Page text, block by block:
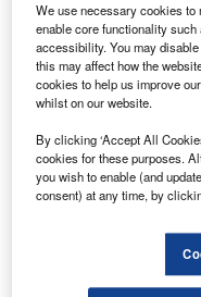
Discover B2B
Combine business
reach engaged
platforms.
We use necessary cookies
enable core functionality
accessibility. You may
this may affect how the
cookies to help us improve
whilst on our website.
By clicking ‘Accept All
cookies for these purposes.
you wish to enable (and
consent) at any time, by